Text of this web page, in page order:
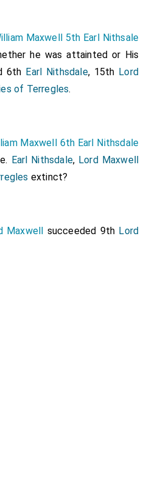
Maxwell 5th Earl Nithsale
he was attainted or His
6th Earl Nithsdale, 15th Lord
of Terregles.
Maxwell 6th Earl Nithsdale
Earl Nithsdale, Lord Maxwell
extinct?
Maxwell succeeded 9th Lord